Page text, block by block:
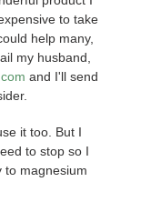
to take
help many,
my husband,
and I'll send
it too. But I
to stop so I
to magnesium